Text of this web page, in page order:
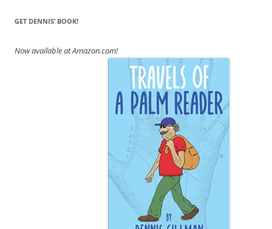
GET DENNIS’ BOOK!
Now available at Amazon.com!